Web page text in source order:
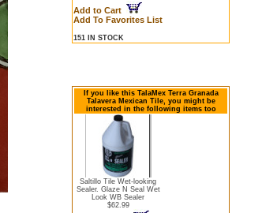
Add to Cart
Add To Favorites List
151 IN STOCK
If you like this TalaMex Terra Granada
Talavera Mexican Tile, you might be
interested in the following items too
Saltillo Tile Wet-looking
Sealer. Glaze N Seal Wet
Look WB Sealer
$62.99